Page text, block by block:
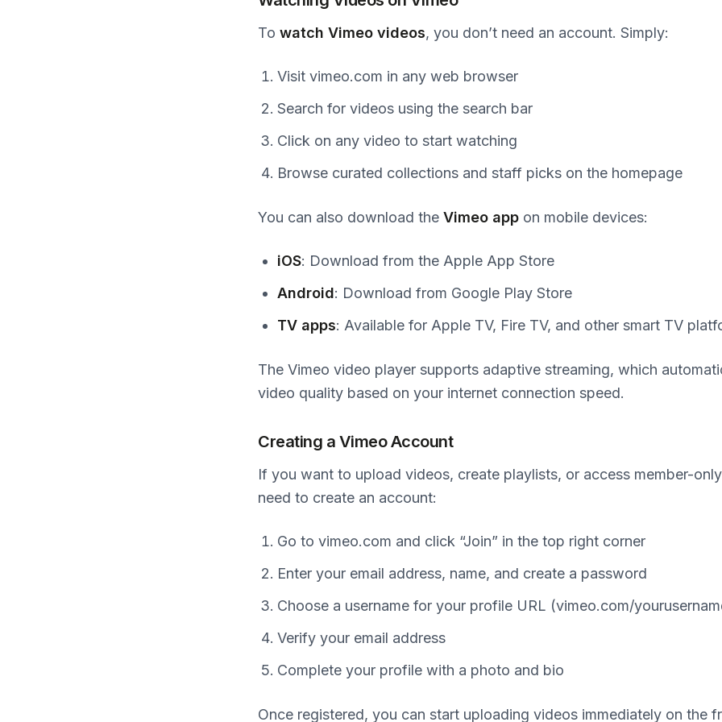
To watch Vimeo videos, you don’t need an account. Simply:
Visit vimeo.com in any web browser
Search for videos using the search bar
Click on any video to start watching
Browse curated collections and staff picks on the homepage
You can also download the Vimeo app on mobile devices:
iOS: Download from the Apple App Store
Android: Download from Google Play Store
TV apps: Available for Apple TV, Fire TV, and other smart TV
The Vimeo video player supports adaptive streaming, which
video quality based on your internet connection speed.
Creating a Vimeo Account
If you want to upload videos, create playlists, or access member-
need to create an account:
Go to vimeo.com and click “Join” in the top right corner
Enter your email address, name, and create a password
Choose a username for your profile URL (vimeo.com/
Verify your email address
Complete your profile with a photo and bio
Once registered, you can start uploading videos immediately on the